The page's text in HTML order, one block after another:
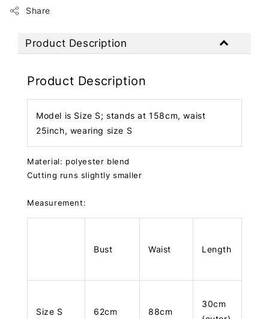
Share
Product Description
Product Description
Model is Size S; stands at 158cm, waist
25inch, wearing size S
Material: polyester blend
Cutting runs slightly smaller
Measurement:
Bust Waist Length
Size S 62cm 88cm
30cm